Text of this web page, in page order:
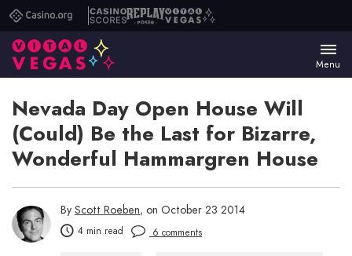
Casino.orgCasino
Scores
ReplayVital
Menu
Nevada Day Open House Will
(Could) Be the Last for Bizarre,
Wonderful Hammargren House
By Scott Roeben, on October 23 2014
4 min read 6 comments